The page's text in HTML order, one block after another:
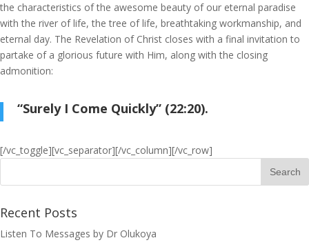
the characteristics of the awesome beauty of our eternal paradise
with the river of life, the tree of life, breathtaking workmanship, and
eternal day. The Revelation of Christ closes with a final invitation to
partake of a glorious future with Him, along with the closing
admonition:
“Surely I Come Quickly” (22:20).
[/vc_toggle][vc_separator][/vc_column][/vc_row]
Recent Posts
Listen To Messages by Dr Olukoya